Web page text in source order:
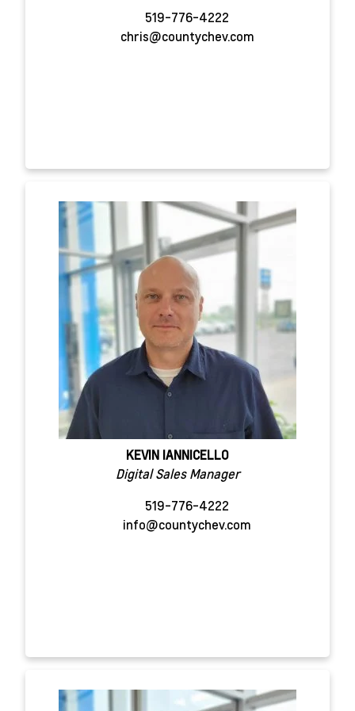
519-776-4222
chris@countychev.com
KEVIN IANNICELLO
Digital Sales Manager
519-776-4222
info@countychev.com